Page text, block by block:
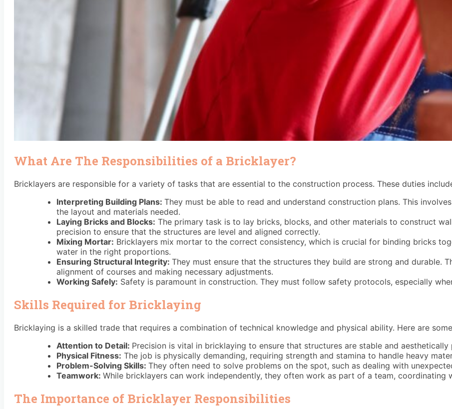
What Are The Responsibilities of a Bricklayer?
Bricklayers are responsible for a variety of tasks that are essential to the construction process. These duties
Interpreting Building Plans: They must be able to read and understand construction plans. This
the layout and materials needed.
Laying Bricks and Blocks: The primary task is to lay bricks, blocks, and other materials to construct
precision to ensure that the structures are level and aligned correctly.
Mixing Mortar: Bricklayers mix mortar to the correct consistency, which is crucial for binding bricks
water in the right proportions.
Ensuring Structural Integrity: They must ensure that the structures they build are strong and durable.
alignment of courses and making necessary adjustments.
Working Safely: Safety is paramount in construction. They must follow safety protocols, especially
Skills Required for Bricklaying
Bricklaying is a skilled trade that requires a combination of technical knowledge and physical ability. Here are
Attention to Detail: Precision is vital in bricklaying to ensure that structures are stable and aesthetically
Physical Fitness: The job is physically demanding, requiring strength and stamina to handle heavy
Problem-Solving Skills: They often need to solve problems on the spot, such as dealing with
Teamwork: While bricklayers can work independently, they often work as part of a team, coordinating
The Importance of Bricklayer Responsibilities